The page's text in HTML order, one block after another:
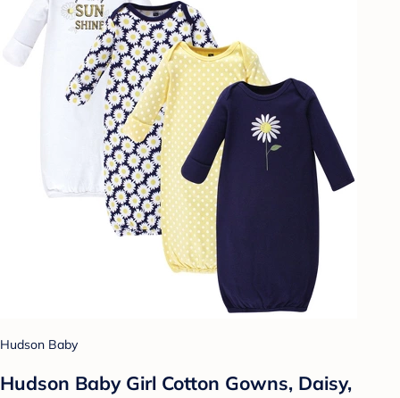
Hudson Baby
Hudson Baby Girl Cotton Gowns, Daisy,